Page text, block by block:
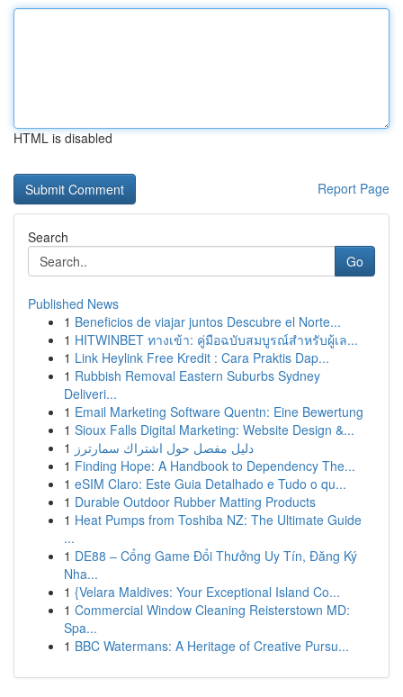
HTML is disabled
Report Page
Search
Go
Published News
1 Beneficios de viajar juntos Descubre el Norte...
1 HITWINBET ทางเข้า: คู่มือฉบับสมบูรณ์สำหรับผู้เล...
1 Link Heylink Free Kredit : Cara Praktis Dap...
1 Rubbish Removal Eastern Suburbs Sydney
Deliveri...
1 Email Marketing Software Quentn: Eine Bewertung
1 Sioux Falls Digital Marketing: Website Design &...
1 دليل مفصل حول اشتراك سمارترز
1 Finding Hope: A Handbook to Dependency The...
1 eSIM Claro: Este Guia Detalhado e Tudo o qu...
1 Durable Outdoor Rubber Matting Products
1 Heat Pumps from Toshiba NZ: The Ultimate Guide
...
1 DE88 – Cổng Game Đổi Thưởng Uy Tín, Đăng Ký
Nha...
1 {Velara Maldives: Your Exceptional Island Co...
1 Commercial Window Cleaning Reisterstown MD:
Spa...
1 BBC Watermans: A Heritage of Creative Pursu...